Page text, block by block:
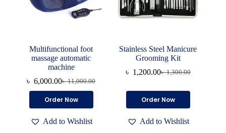
Multifunctional foot
massage automatic
machine
৳11,000.00
Original
was:
৳ 6,000.00Current
is:
Order Now
Add to Wishlist
Stainless Steel Manicure
Grooming Kit
৳1,300.00
Original
৳ 1,300.00.
৳ 1,200.00Current
৳ 1,200.00.
Order Now
Add to Wishlist